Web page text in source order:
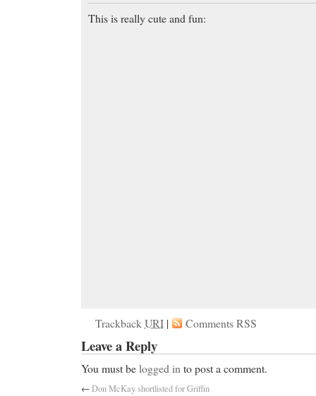
This is really cute and fun:
TrackbackURI | Comments RSS
Leave a Reply
You must belogged in to post a comment.
←Don McKay shortlisted for Griffin